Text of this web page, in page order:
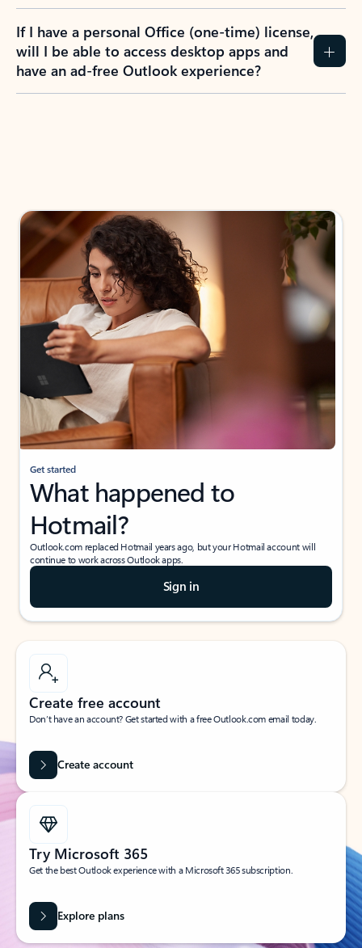
If I have a personal Office (one-time) license,
will I be able to access desktop apps and
have an ad-free Outlook experience?
Get started
What happened to
Hotmail?
Outlook.com replaced Hotmail years ago, but your Hotmail account will
continue to work across Outlook apps.
Sign in
Create free account
Don’t have an account? Get started with a free Outlook.com email today.
Create account
Try Microsoft 365
Get the best Outlook experience with a Microsoft 365 subscription.
Explore plans